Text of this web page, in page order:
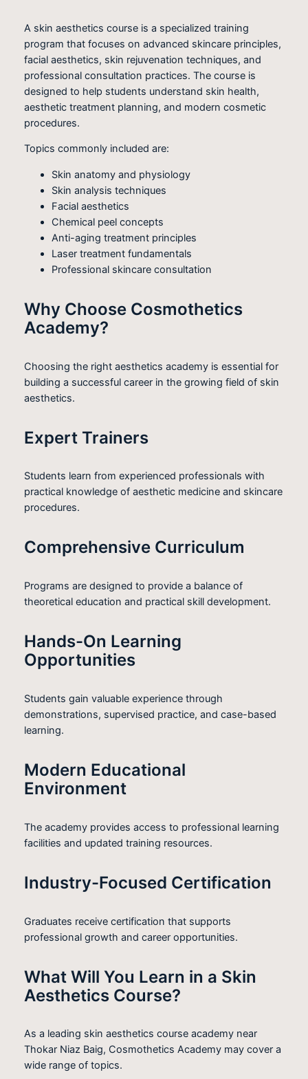
A skin aesthetics course is a specialized training
program that focuses on advanced skincare principles,
facial aesthetics, skin rejuvenation techniques, and
professional consultation practices. The course is
designed to help students understand skin health,
aesthetic treatment planning, and modern cosmetic
procedures.
Topics commonly included are:
Skin anatomy and physiology
Skin analysis techniques
Facial aesthetics
Chemical peel concepts
Anti-aging treatment principles
Laser treatment fundamentals
Professional skincare consultation
Why Choose Cosmothetics
Academy?
Choosing the right aesthetics academy is essential for
building a successful career in the growing field of skin
aesthetics.
Expert Trainers
Students learn from experienced professionals with
practical knowledge of aesthetic medicine and skincare
procedures.
Comprehensive Curriculum
Programs are designed to provide a balance of
theoretical education and practical skill development.
Hands-On Learning
Opportunities
Students gain valuable experience through
demonstrations, supervised practice, and case-based
learning.
Modern Educational
Environment
The academy provides access to professional learning
facilities and updated training resources.
Industry-Focused Certification
Graduates receive certification that supports
professional growth and career opportunities.
What Will You Learn in a Skin
Aesthetics Course?
As a leading skin aesthetics course academy near
Thokar Niaz Baig, Cosmothetics Academy may cover a
wide range of topics.